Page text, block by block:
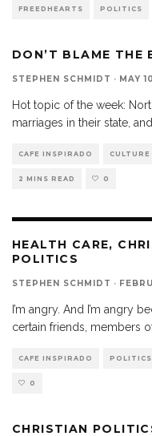
FREEDHEARTS POLITICS
DON’T BLAME THE
STEPHEN SCHMIDT · MAY
Hot topic of the week:
marriages in their state,
CAFE INSPIRADO CULTURE
2 MINS READ 0
HEALTH CARE,
POLITICS
STEPHEN SCHMIDT ·
I’m angry. And I’m angry
certain friends, members
CAFE INSPIRADO POLITICS
0
CHRISTIAN